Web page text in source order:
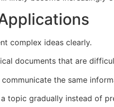
complex ideas clearly.
documents that are
the same
topic gradually instead of